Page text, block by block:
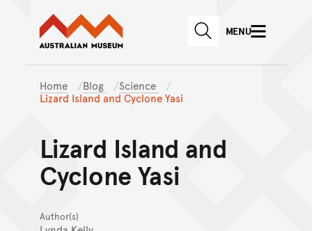
Skip to main content
Skip to
Australian Museum website
SEARCHMENU
Home Blog
Science
Lizard Island and Cyclone Yasi
Lizard Island and
Cyclone Yasi
Author(s)